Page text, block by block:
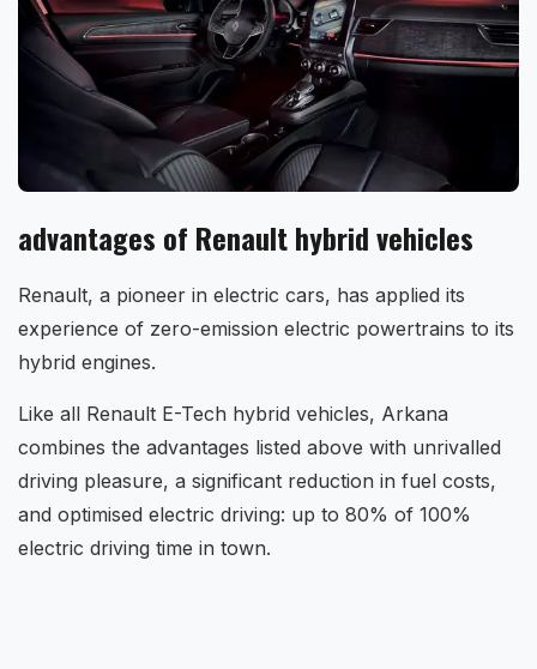
advantages of Renault hybrid vehicles
Renault, a pioneer in electric cars, has applied its
experience of zero-emission electric powertrains to its
hybrid engines.
Like all Renault E-Tech hybrid vehicles, Arkana
combines the advantages listed above with unrivalled
driving pleasure, a significant reduction in fuel costs,
and optimised electric driving: up to 80% of 100%
electric driving time in town.